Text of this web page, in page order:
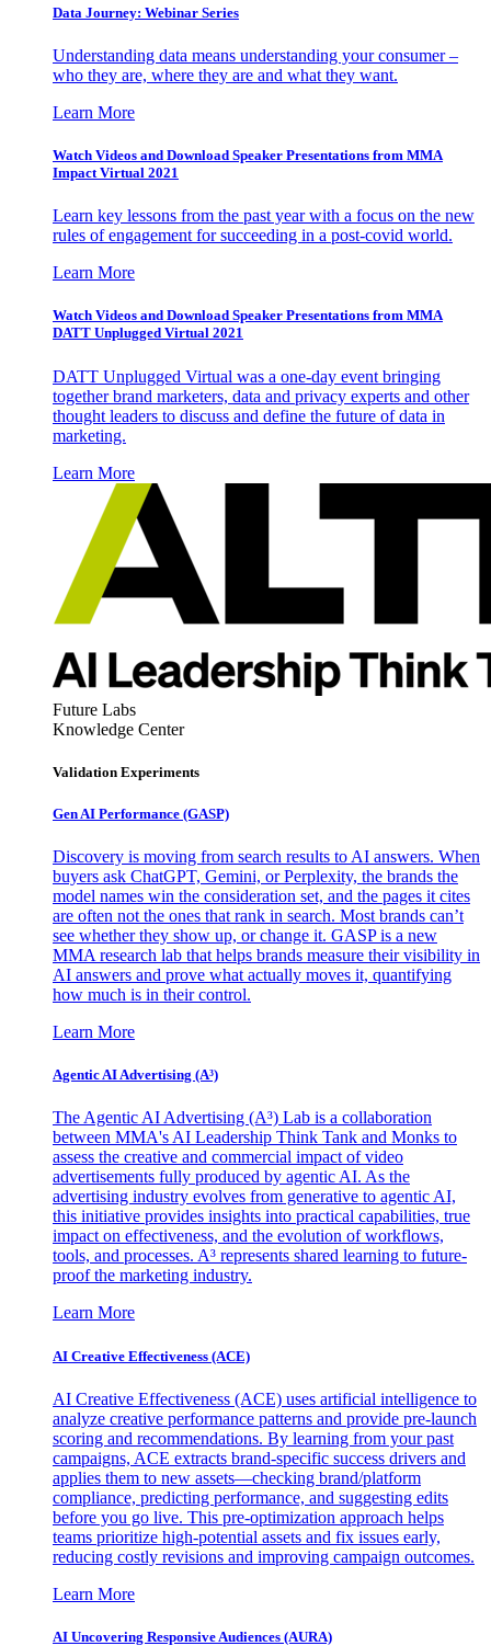
Data Journey: Webinar Series
Understanding data means understanding your consumer –
who they are, where they are and what they want.
Learn More
Watch Videos and Download Speaker Presentations from MMA
Impact Virtual 2021
Learn key lessons from the past year with a focus on the new
rules of engagement for succeeding in a post-covid world.
Learn More
Watch Videos and Download Speaker Presentations from MMA
DATT Unplugged Virtual 2021
DATT Unplugged Virtual was a one-day event bringing
together brand marketers, data and privacy experts and other
thought leaders to discuss and define the future of data in
marketing.
Learn More
Future Labs
Knowledge Center
Validation Experiments
Gen AI Performance (GASP)
Discovery is moving from search results to AI answers. When
buyers ask ChatGPT, Gemini, or Perplexity, the brands the
model names win the consideration set, and the pages it cites
are often not the ones that rank in search. Most brands can’t
see whether they show up, or change it. GASP is a new
MMA research lab that helps brands measure their visibility in
AI answers and prove what actually moves it, quantifying
how much is in their control.
Learn More
Agentic AI Advertising (A³)
The Agentic AI Advertising (A³) Lab is a collaboration
between MMA's AI Leadership Think Tank and Monks to
assess the creative and commercial impact of video
advertisements fully produced by agentic AI. As the
advertising industry evolves from generative to agentic AI,
this initiative provides insights into practical capabilities, true
impact on effectiveness, and the evolution of workflows,
tools, and processes. A³ represents shared learning to future-
proof the marketing industry.
Learn More
AI Creative Effectiveness (ACE)
AI Creative Effectiveness (ACE) uses artificial intelligence to
analyze creative performance patterns and provide pre-launch
scoring and recommendations. By learning from your past
campaigns, ACE extracts brand-specific success drivers and
applies them to new assets—checking brand/platform
compliance, predicting performance, and suggesting edits
before you go live. This pre-optimization approach helps
teams prioritize high-potential assets and fix issues early,
reducing costly revisions and improving campaign outcomes.
Learn More
AI Uncovering Responsive Audiences (AURA)